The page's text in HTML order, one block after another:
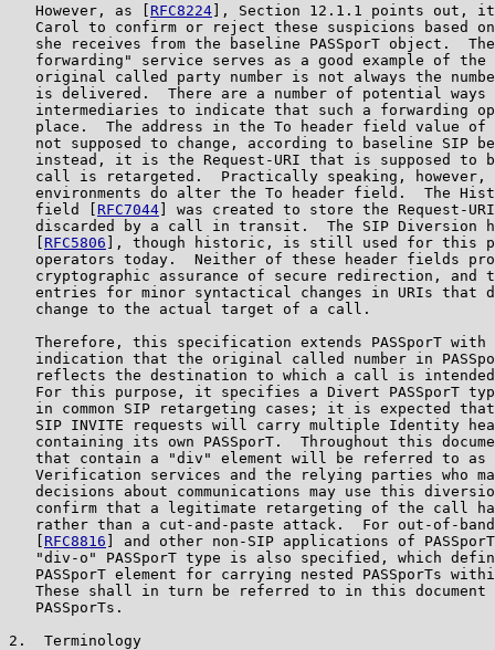
   However, as [
RFC8224 ], Section 12.1.1 points
Carol to confirm or reject these suspicions based
she receives from the baseline PASSporT object.
forwarding" service serves as a good example of the
original called party number is not always the
is delivered.  There are a number of potential ways
intermediaries to indicate that such a forwarding
place.  The address in the To header field value of
not supposed to change, according to baseline SIP
instead, it is the Request-URI that is supposed to
call is retargeted.  Practically speaking, however,
environments do alter the To header field.  The
   field [
RFC7044 ] was created to store the Request-
discarded by a call in transit.  The SIP Diversion
RFC5806 ], though historic, is still used for this
operators today.  Neither of these header fields
cryptographic assurance of secure redirection, and
entries for minor syntactical changes in URIs that
   change to the actual target of a call.
Therefore, this specification extends PASSporT with
indication that the original called number in
reflects the destination to which a call is
For this purpose, it specifies a Divert PASSporT
in common SIP retargeting cases; it is expected
SIP INVITE requests will carry multiple Identity
containing its own PASSporT.  Throughout this
that contain a "div" element will be referred to as
Verification services and the relying parties who
decisions about communications may use this
confirm that a legitimate retargeting of the call
rather than a cut-and-paste attack.  For out-of-
RFC8816 ] and other non-SIP applications of
"div-o" PASSporT type is also specified, which
PASSporT element for carrying nested PASSporTs
These shall in turn be referred to in this document
   PASSporTs.
2.  Terminology